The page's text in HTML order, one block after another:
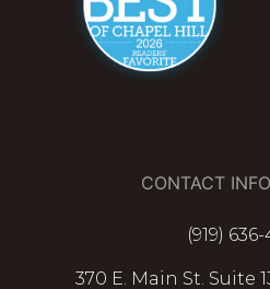
CONTACT
(919) 636-
370 E. Main St. Suite